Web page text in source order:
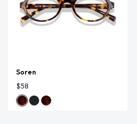
Soren
$58